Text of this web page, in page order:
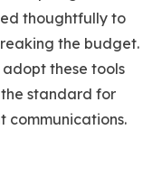
thoughtfully to
the budget.
these tools
standard for
communications.